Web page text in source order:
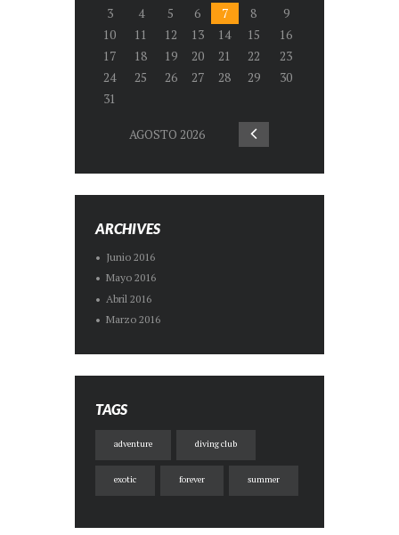
3
4 5 6 7 8
9
10
11 12 13 14 15
16
17
18 19 20 21 22
23
24
25 26 27 28 29
30
31
AGOSTO 2026
ARCHIVES
Junio 2016
Mayo 2016
Abril 2016
Marzo 2016
TAGS
adventure diving club
exotic forever summer